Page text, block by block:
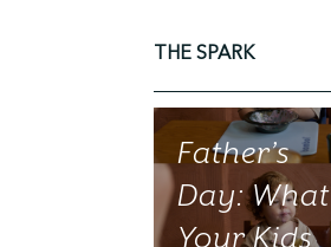
THE SPARK
Father’s
Day: What
Your Kids